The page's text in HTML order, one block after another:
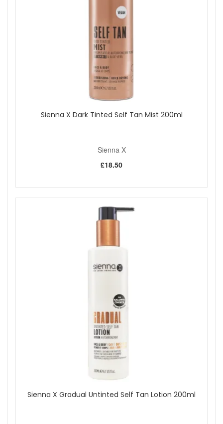
touch-ups if you tan regularly.
Rinse after use until the water runs clearer, then air
dry away from direct heat.
Do not share tanning mitts for hygiene reasons.
Apply your tan with Sienna X Luxury Self Tan Mitt from John
and Ginger when you want a soft, washable applicator that
helps create a smoother, more even-looking glow while
keeping your hands clean. Enjoy fast UK delivery on
purchase.
Shop All Sienna X
Sienna X Dark Tinted Self Tan Mist 200ml
Sienna X
£18.50
Sienna X Gradual Untinted Self Tan Lotion 200ml